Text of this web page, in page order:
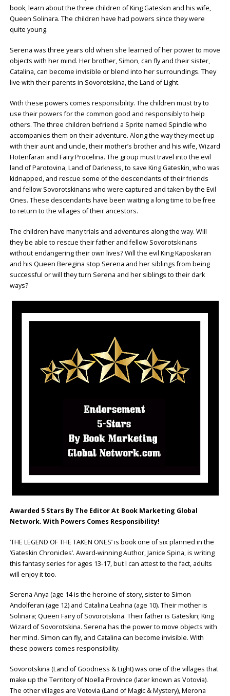
book, learn about the three children of King Gateskin and his wife,
Queen Solinara. The children have had powers since they were
quite young.
Serena was three years old when she learned of her power to move
objects with her mind. Her brother, Simon, can fly and their sister,
Catalina, can become invisible or blend into her surroundings. They
live with their parents in Sovorotskina, the Land of Light.
With these powers comes responsibility. The children must try to
use their powers for the common good and responsibly to help
others. The three children befriend a Sprite named Spindle who
accompanies them on their adventure. Along the way they meet up
with their aunt and uncle, their mother’s brother and his wife, Wizard
Hotenfaran and Fairy Procelina. The group must travel into the evil
land of Parotovina, Land of Darkness, to save King Gateskin, who was
kidnapped, and rescue some of the descendants of their friends
and fellow Sovorotskinans who were captured and taken by the Evil
Ones. These descendants have been waiting a long time to be free
to return to the villages of their ancestors.
The children have many trials and adventures along the way. Will
they be able to rescue their father and fellow Sovorotskinans
without endangering their own lives? Will the evil King Kaposkaran
and his Queen Beregina stop Serena and her siblings from being
successful or will they turn Serena and her siblings to their dark
ways?
Awarded 5 Stars By The Editor At Book Marketing Global
Network. With Powers Comes Responsibility!
‘THE LEGEND OF THE TAKEN ONES’ is book one of six planned in the
‘Gateskin Chronicles’. Award-winning Author, Janice Spina, is writing
this fantasy series for ages 13-17, but I can attest to the fact, adults
will enjoy it too.
Serena Anya (age 14 is the heroine of story, sister to Simon
Andolferan (age 12) and Catalina Leahna (age 10). Their mother is
Solinara; Queen Fairy of Sovorotskina. Their father is Gateskin; King
Wizard of Sovorotskina. Serena has the power to move objects with
her mind. Simon can fly, and Catalina can become invisible. With
these powers comes responsibility.
Sovorotskina (Land of Goodness & Light) was one of the villages that
make up the Territory of Noella Province (later known as Votovia).
The other villages are Votovia (Land of Magic & Mystery), Merona